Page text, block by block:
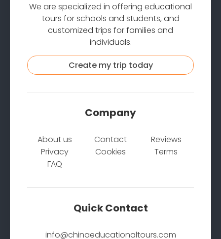
We are specialized in offering educational
tours for schools and students, and
customized trips for families and
individuals.
Create my trip today
Company
About us Contact
Reviews
Privacy
Cookies
Terms
FAQ
Quick Contact
info@chinaeducationaltours.com